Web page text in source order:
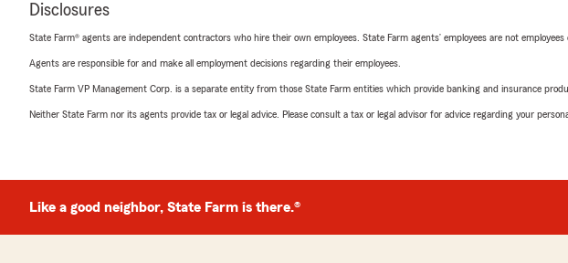
Disclosures
State Farm® agents are independent contractors who hire their own employees. State Farm agents’ employees are not employees
Agents are responsible for and make all employment decisions regarding their employees.
State Farm VP Management Corp. is a separate entity from those State Farm entities which provide banking and insurance
Neither State Farm nor its agents provide tax or legal advice. Please consult a tax or legal advisor for advice regarding your
Like a good neighbor, State Farm is there.®